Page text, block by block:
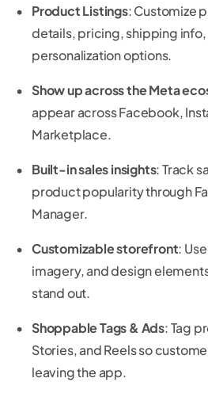
Product Listings: Customize
details, pricing, shipping info,
personalization options.
Show up across the Meta
appear across Facebook,
Marketplace.
Built-in sales insights: Track
product popularity through
Manager.
Customizable storefront:
imagery, and design
stand out.
Shoppable Tags & Ads: Tag
Stories, and Reels so
leaving the app.